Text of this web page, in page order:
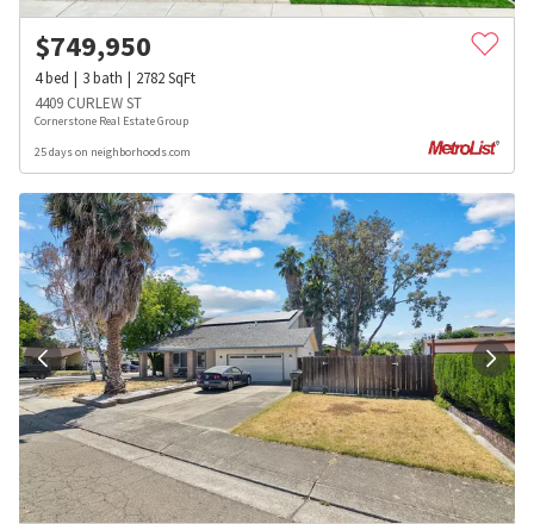
$749,950
4bed 3bath 2782SqFt
4409 CURLEW ST
Cornerstone Real Estate Group
25 days on neighborhoods.com